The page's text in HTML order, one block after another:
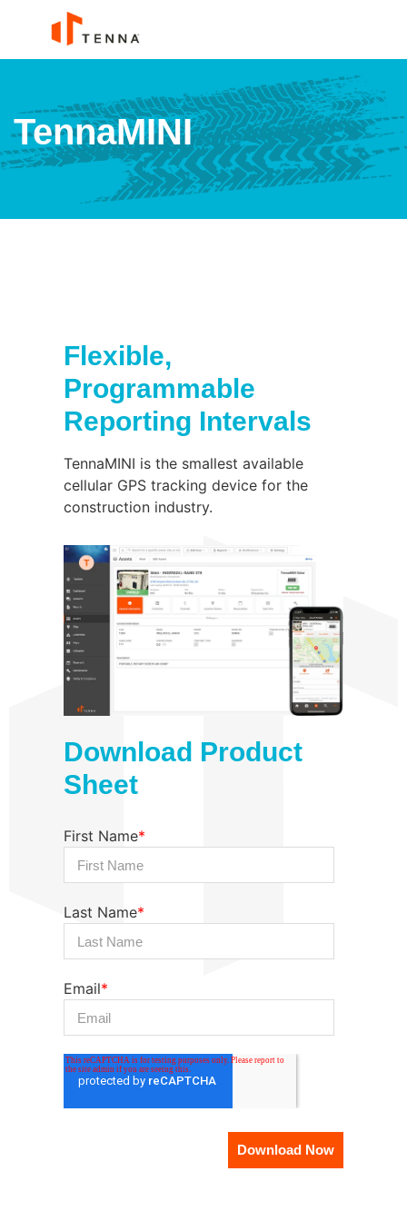
TennaMINI
Flexible,
Programmable
Reporting Intervals
TennaMINI is the smallest available
cellular GPS tracking device for the
construction industry.
Download Product
Sheet
First Name*
Last Name*
Email*